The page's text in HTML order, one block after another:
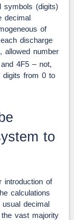
symbols (digits)
decimal
of
discharge
allowed number
4F5 – not,
from 0 to
to
introduction of
calculations
decimal
vast majority